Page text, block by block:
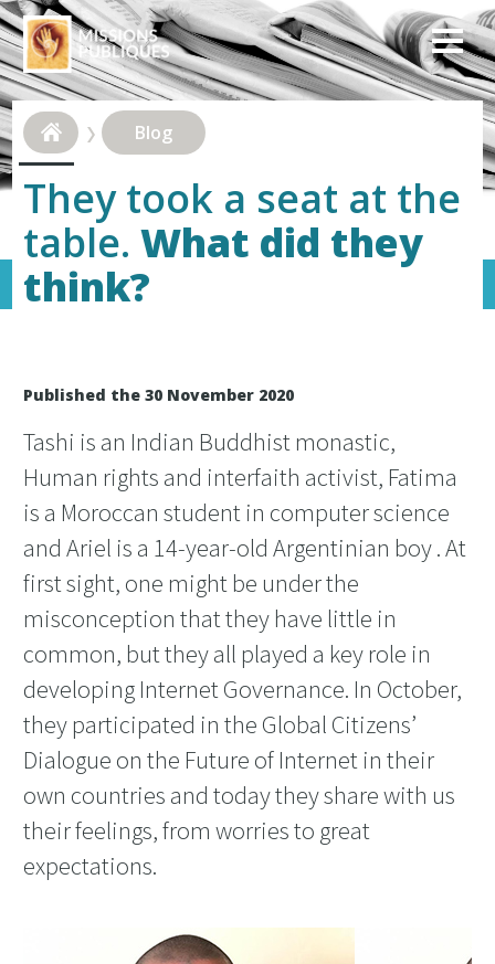
Blog
They took a seat at the
table.What did they
think?
Published the 30 November 2020
Tashi is an Indian Buddhist monastic,
Human rights and interfaith activist, Fatima
is a Moroccan student in computer science
and Ariel is a 14-year-old Argentinian boy . At
first sight, one might be under the
misconception that they have little in
common, but they all played a key role in
developing Internet Governance. In October,
they participated in the Global Citizens’
Dialogue on the Future of Internet in their
own countries and today they share with us
their feelings, from worries to great
expectations.